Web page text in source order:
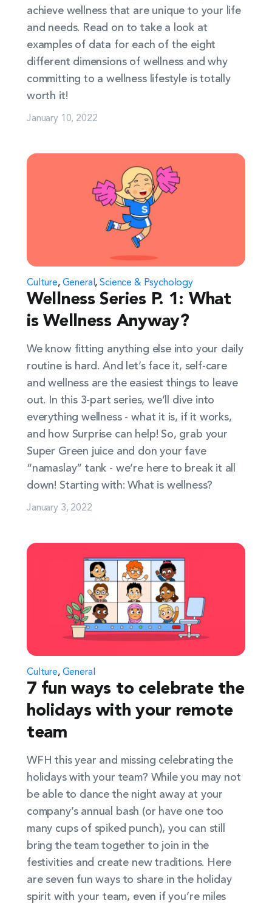
achieve wellness that are unique to your life
and needs. Read on to take a look at
examples of data for each of the eight
different dimensions of wellness and why
committing to a wellness lifestyle is totally
worth it!
January 10, 2022
Culture,General,Science & Psychology
Wellness Series P. 1: What
is Wellness Anyway?
We know fitting anything else into your daily
routine is hard. And let’s face it, self-care
and wellness are the easiest things to leave
out. In this 3-part series, we’ll dive into
everything wellness - what it is, if it works,
and how Surprise can help! So, grab your
Super Green juice and don your fave
“namaslay” tank - we’re here to break it all
down! Starting with: What is wellness?
January 3, 2022
Culture,General
7 fun ways to celebrate the
holidays with your remote
team
WFH this year and missing celebrating the
holidays with your team? While you may not
be able to dance the night away at your
company’s annual bash (or have one too
many cups of spiked punch), you can still
bring the team together to join in the
festivities and create new traditions. Here
are seven fun ways to share in the holiday
spirit with your team, even if you’re miles